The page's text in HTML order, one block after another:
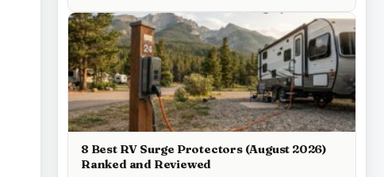
8 Best RV Surge Protectors (August 2026)
Ranked and Reviewed